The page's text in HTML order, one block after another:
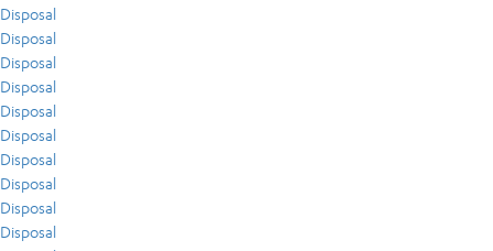
Disposal
Disposal
Disposal
Disposal
Disposal
Disposal
Disposal
Disposal
Disposal
Disposal